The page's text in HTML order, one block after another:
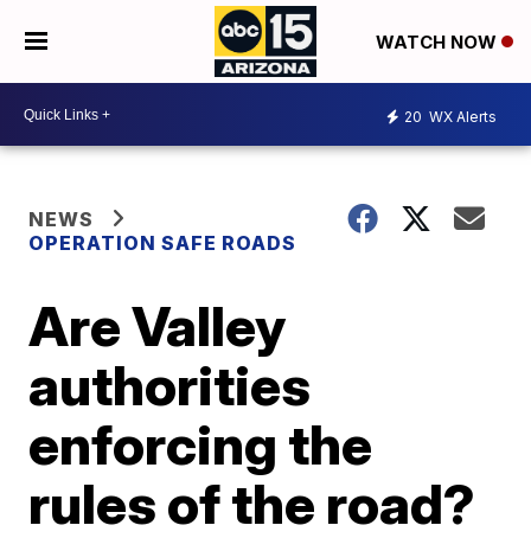
WATCH NOW
20 WX Alerts
NEWS
OPERATION SAFE ROADS
Are Valley
authorities
enforcing the
rules of the road?